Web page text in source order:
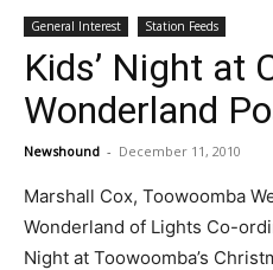
General Interest Station Feeds
Kids’ Night at
Wonderland
Newshound - December 11, 2010
Marshall Cox, Toowoomba
Wonderland of Lights Co-
Night at Toowoomba’s